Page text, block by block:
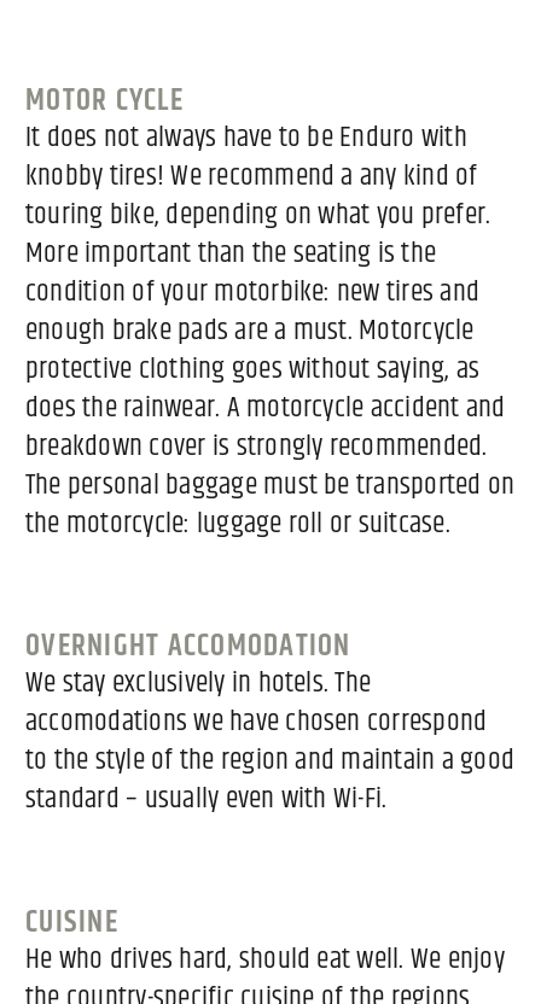
MOTOR CYCLE
It does not always have to be Enduro with
knobby tires! We recommend a any kind of
touring bike, depending on what you prefer.
More important than the seating is the
condition of your motorbike: new tires and
enough brake pads are a must. Motorcycle
protective clothing goes without saying, as
does the rainwear. A motorcycle accident and
breakdown cover is strongly recommended.
The personal baggage must be transported on
the motorcycle: luggage roll or suitcase.
OVERNIGHT ACCOMODATION
We stay exclusively in hotels. The
accomodations we have chosen correspond
to the style of the region and maintain a good
standard – usually even with Wi-Fi.
CUISINE
He who drives hard, should eat well. We enjoy